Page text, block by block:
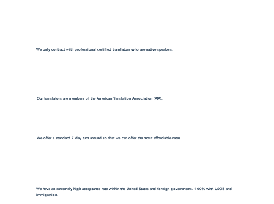
We only contract with professional certified translators who are native speakers.
Our translators are members of the American Translation Association (ATA).
We offer a standard 7 day turn around so that we can offer the most affordable rates.
We have an extremely high acceptance rate within the United States and foreign governments. 100% with USCIS and
immigration.